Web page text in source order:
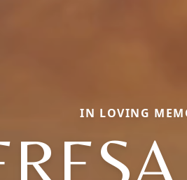
IN LOVING